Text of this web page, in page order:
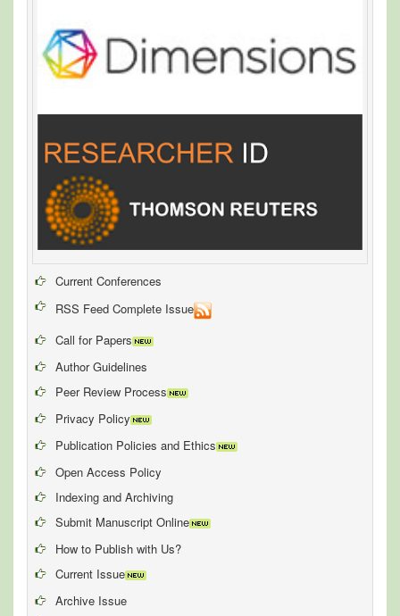
Current Conferences
RSS Feed Complete Issue
Call for Papers
Author Guidelines
Peer Review Process
Privacy Policy
Publication Policies and Ethics
Open Access Policy
Indexing and Archiving
Submit Manuscript Online
How to Publish with Us?
Current Issue
Archive Issue